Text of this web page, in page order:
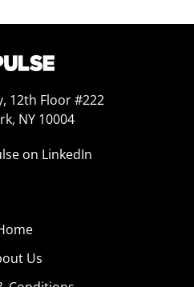
12th Floor #222
NY 10004
on LinkedIn
Us